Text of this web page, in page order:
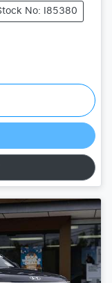
No: I85380